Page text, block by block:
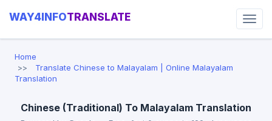
WAY4INFOTRANSLATE
Home
Translate Chinese to Malayalam | Online Malayalam
Translation
Chinese (Traditional) To Malayalam Translation